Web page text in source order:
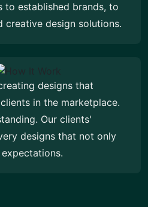
to established brands, to
creative design solutions.
designs that
in the marketplace.
Our clients'
designs that not only